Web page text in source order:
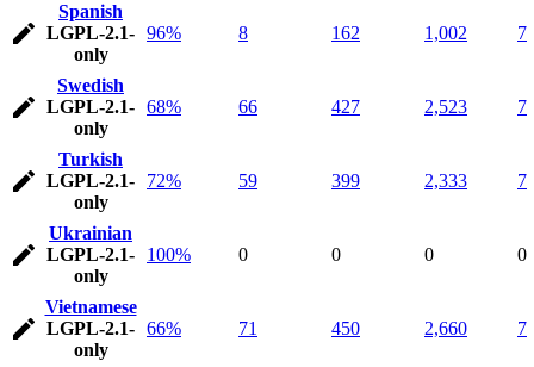
Spanish
LGPL-2.1-
only
96% 8 162 1,002 7
Swedish
LGPL-2.1-
only
68% 66 427 2,523 7
Turkish
LGPL-2.1-
only
72% 59 399 2,333 7
Ukrainian
LGPL-2.1-
only
100% 0 0 0 0
Vietnamese
LGPL-2.1-
only
66% 71 450 2,660 7